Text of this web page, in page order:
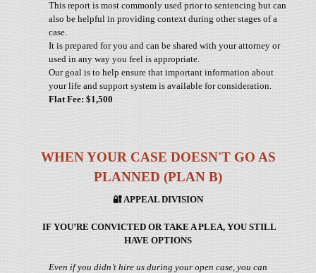
This report is most commonly used prior to sentencing but can
also be helpful in providing context during other stages of a
case.
It is prepared for you and can be shared with your attorney or
used in any way you feel is appropriate.
Our goal is to help ensure that important information about
your life and support system is available for consideration.
Flat Fee: $1,500
WHEN YOUR CASE DOESN'T GO AS
PLANNED (PLAN B)
🔐APPEAL DIVISION
IF YOU’RE CONVICTED OR TAKE A PLEA, YOU STILL
HAVE OPTIONS
Even if you didn’t hire us during your open case, you can